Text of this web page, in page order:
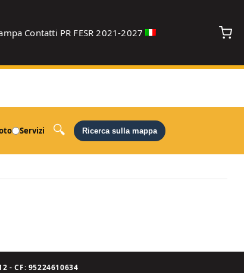
Contatti PR FESR 2021-2027
Servizi Ricerca sulla mappa
- CF: 95224610634